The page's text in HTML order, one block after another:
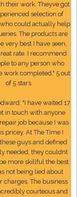
their work. Theyve got
selection of
could actually help
The products are
very best I have seen,
rate. I recommend
to any person who
work completed." 5 out
of 5 stars
"I have waited 17
in touch with anyone
job because I was
pricey. At The Time I
guys and defined
needed, they couldnt
more skillful the best
not being lied about
charges. The business
courteous and